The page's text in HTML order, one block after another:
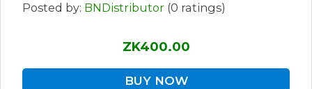
Posted by: BNDistributor (0 ratings)
ZK400.00
BUY NOW